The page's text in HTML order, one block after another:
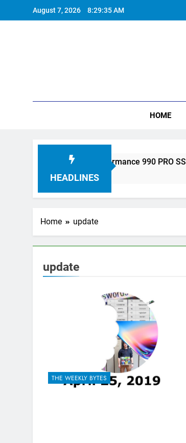
August 7, 2026 8:29:35 AM
HOME
HEADLINES
Unveils High-Performance 990 PRO SSD
Home update
update
THE WEEKLY BYTES